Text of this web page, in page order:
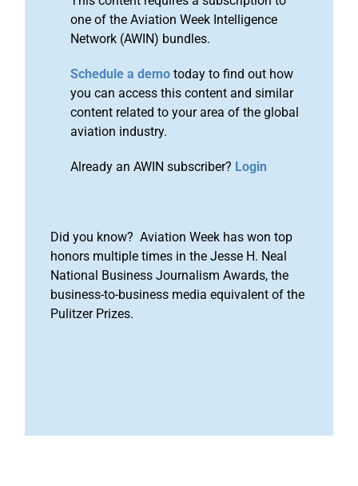
one of the Aviation Week Intelligence
Network (AWIN) bundles.
Schedule a demo today to find out how
you can access this content and similar
content related to your area of the global
aviation industry.
Already an AWIN subscriber? Login
Did you know? Aviation Week has won top
honors multiple times in the Jesse H. Neal
National Business Journalism Awards, the
business-to-business media equivalent of the
Pulitzer Prizes.